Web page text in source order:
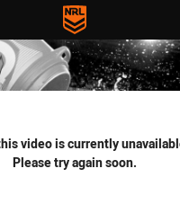
navigation, tab for page
video is currently
Please try again soon.